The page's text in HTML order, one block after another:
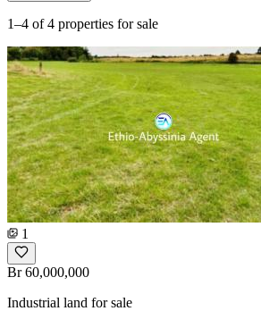
1–4 of 4 properties for sale
1
Br 60,000,000
Industrial land for sale